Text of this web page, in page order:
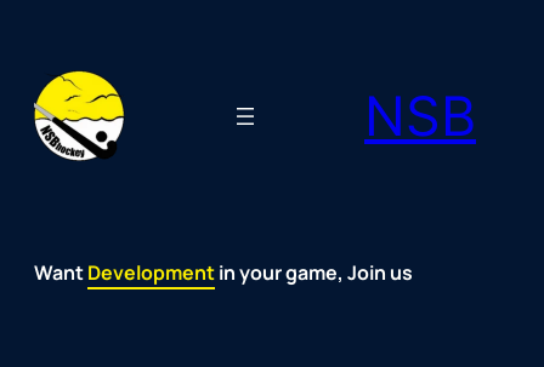
content
NSB
WantFun
Development
Passion
Community
Support
Growth
Spirit
Joy in your game, Join us